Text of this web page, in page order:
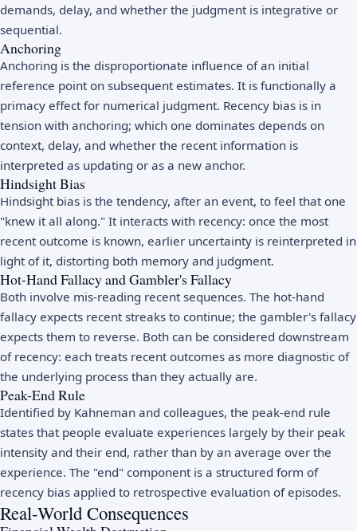
demands, delay, and whether the judgment is integrative or
sequential.
Anchoring
Anchoring is the disproportionate influence of an initial
reference point on subsequent estimates. It is functionally a
primacy effect for numerical judgment. Recency bias is in
tension with anchoring; which one dominates depends on
context, delay, and whether the recent information is
interpreted as updating or as a new anchor.
Hindsight Bias
Hindsight bias is the tendency, after an event, to feel that one
"knew it all along." It interacts with recency: once the most
recent outcome is known, earlier uncertainty is reinterpreted in
light of it, distorting both memory and judgment.
Hot-Hand Fallacy and Gambler's Fallacy
Both involve mis-reading recent sequences. The hot-hand
fallacy expects recent streaks to continue; the gambler's fallacy
expects them to reverse. Both can be considered downstream
of recency: each treats recent outcomes as more diagnostic of
the underlying process than they actually are.
Peak-End Rule
Identified by Kahneman and colleagues, the peak-end rule
states that people evaluate experiences largely by their peak
intensity and their end, rather than by an average over the
experience. The "end" component is a structured form of
recency bias applied to retrospective evaluation of episodes.
Real-World Consequences